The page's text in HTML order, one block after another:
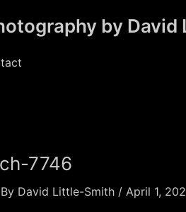
by
7746
David Little-Smith / April 1,